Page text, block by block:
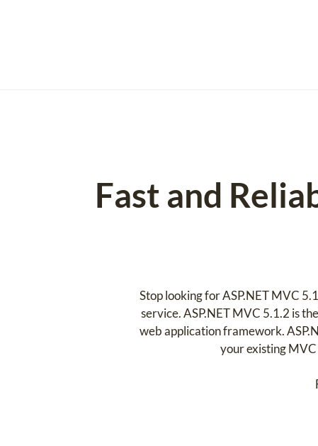
Fast and
Stop looking for ASP.NET MVC
service. ASP.NET MVC 5.1.2 is
web application framework.
your existing